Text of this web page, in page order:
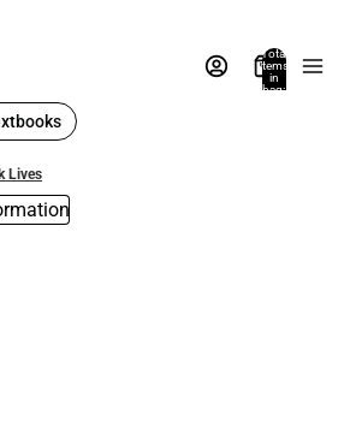
Total
items
in
bag:
Lives